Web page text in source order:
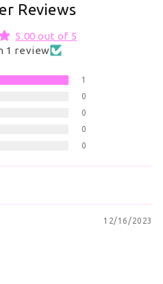
Reviews
5.00 out of 5
1 review
1
0
0
0
0
12/16/2023